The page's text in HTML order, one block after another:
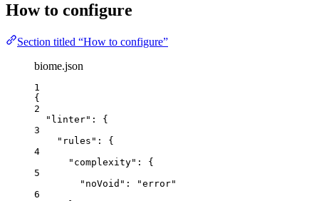
How to configure
Section titled “How to configure”
biome.json
1
{
2
"linter" : {
3
"rules" : {
4
"complexity" : {
5
"noVoid" : "error"
6